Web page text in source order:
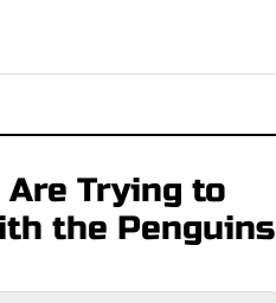
Are Trying to
the Penguins